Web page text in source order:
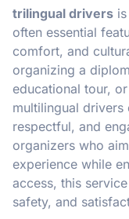
trilingual drivers
often essential
comfort, and
organizing a
educational tour,
multilingual drivers
respectful, and
organizers who
experience while
access, this
safety, and